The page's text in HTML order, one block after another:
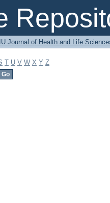
Journal of Health and Life
T U V W X Y Z